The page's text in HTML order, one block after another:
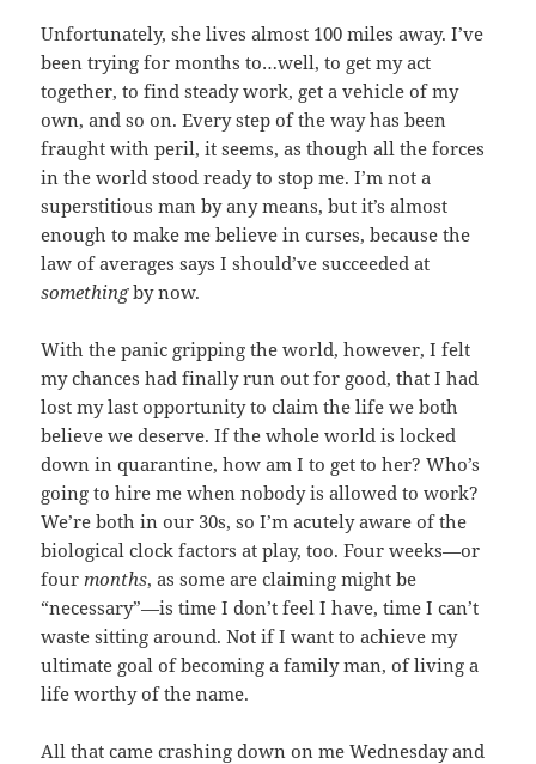
Unfortunately, she lives almost 100 miles away. I’ve
been trying for months to…well, to get my act
together, to find steady work, get a vehicle of my
own, and so on. Every step of the way has been
fraught with peril, it seems, as though all the forces
in the world stood ready to stop me. I’m not a
superstitious man by any means, but it’s almost
enough to make me believe in curses, because the
law of averages says I should’ve succeeded at
somethingby now.
With the panic gripping the world, however, I felt
my chances had finally run out for good, that I had
lost my last opportunity to claim the life we both
believe we deserve. If the whole world is locked
down in quarantine, how am I to get to her? Who’s
going to hire me when nobody is allowed to work?
We’re both in our 30s, so I’m acutely aware of the
biological clock factors at play, too. Four weeks—or
fourmonths, as some are claiming might be
“necessary”—is time I don’t feel I have, time I can’t
waste sitting around. Not if I want to achieve my
ultimate goal of becoming a family man, of living a
life worthy of the name.
All that came crashing down on me Wednesday and